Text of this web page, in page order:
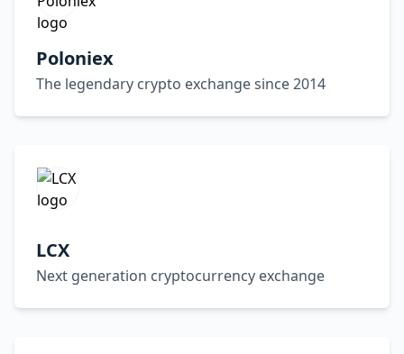
Poloniex
The legendary crypto exchange since 2014
LCX
Next generation cryptocurrency exchange